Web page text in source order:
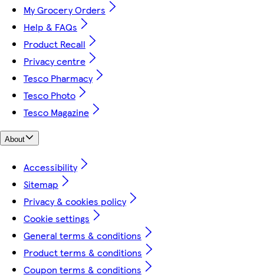
My Grocery Orders
Help & FAQs
Product Recall
Privacy centre
Tesco Pharmacy
Tesco Photo
Tesco Magazine
About
Accessibility
Sitemap
Privacy & cookies policy
Cookie settings
General terms & conditions
Product terms & conditions
Coupon terms & conditions